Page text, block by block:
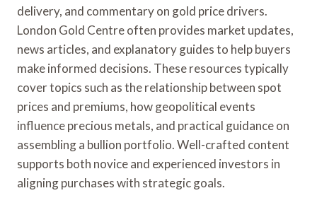
delivery, and commentary on gold price drivers.
London Gold Centre often provides market updates,
news articles, and explanatory guides to help buyers
make informed decisions. These resources typically
cover topics such as the relationship between spot
prices and premiums, how geopolitical events
influence precious metals, and practical guidance on
assembling a bullion portfolio. Well-crafted content
supports both novice and experienced investors in
aligning purchases with strategic goals.